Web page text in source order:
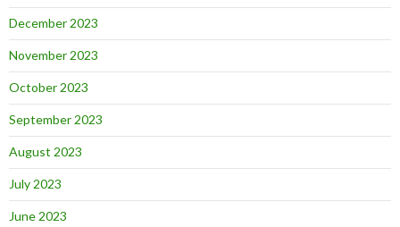
December 2023
November 2023
October 2023
September 2023
August 2023
July 2023
June 2023